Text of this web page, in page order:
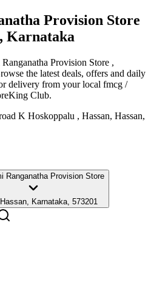
Provision Store
Karnataka
Provision Store ,
the latest deals, offers and daily
delivery from your local fmcg /
Club.
K Hoskoppalu , Hassan, Hassan,
Ranganatha Provision Store
Karnataka, 573201